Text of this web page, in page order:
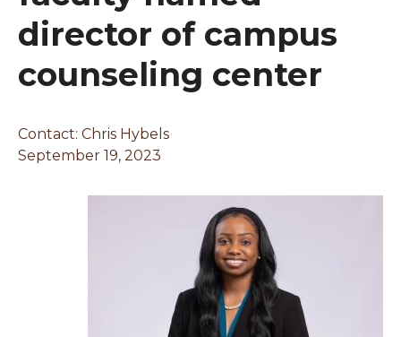
director of campus
counseling center
Contact: Chris Hybels
September 19, 2023